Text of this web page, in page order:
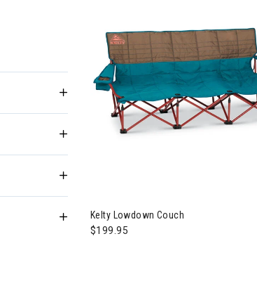
selected Currently Refined by Category: Summer Must Haves
Kelty Lowdown Couch
$199.95